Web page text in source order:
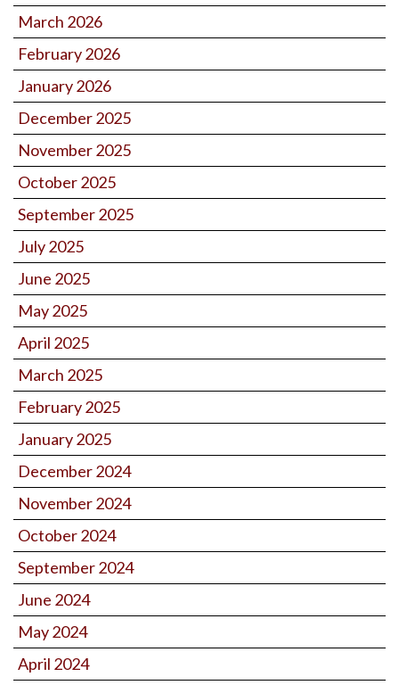
March 2026
February 2026
January 2026
December 2025
November 2025
October 2025
September 2025
July 2025
June 2025
May 2025
April 2025
March 2025
February 2025
January 2025
December 2024
November 2024
October 2024
September 2024
June 2024
May 2024
April 2024